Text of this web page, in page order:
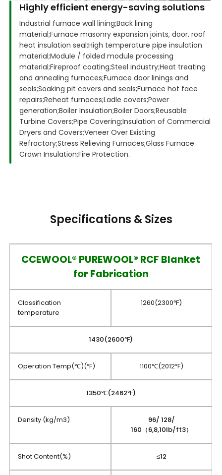
Highly efficient energy-saving solutions
Industrial furnace wall lining;Back lining
material;Furnace masonry expansion joints, door, roof
heat insulation seal;High temperature pipe insulation
material;Module / folded module processing
material;Fireproof coating;Steel industry;Heat treating
and annealing furnaces;Furnace door linings and
seals;Soaking pit covers and seals;Furnace hot face
repairs;Reheat furnaces;Ladle covers;Power
generation;Boiler Insulation;Boiler Doors;Reusable
Turbine Covers;Pipe Covering;Insulation of Commercial
Dryers and Covers;Veneer Over Existing
Refractory;Stress Relieving Furnaces;Glass Furnace
Crown Insulation;Fire Protection.
Specifications & Sizes
CCEWOOL® PUREWOOL® RCF Blanket
for Fabrication
Classification
temperature
1260(2300℉)
1430(2600℉)
Operation Temp(℃)(℉) 1100℃(2012℉)
1350℃(2462℉)
Density (kg/m3)
96/ 128/
160（6,8,10lb/ft3）
Shot Content(%) ≤12